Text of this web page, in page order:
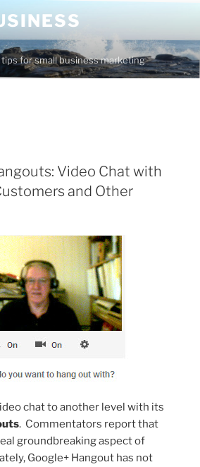
tips for small business marketing
Video Chat with
and Other
chat to another level with its
. Commentators report that
groundbreaking aspect of
Google+ Hangout has not